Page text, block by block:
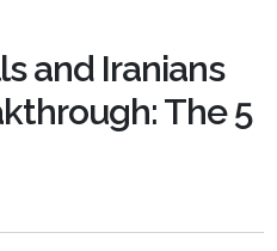
and Iranians
The 5